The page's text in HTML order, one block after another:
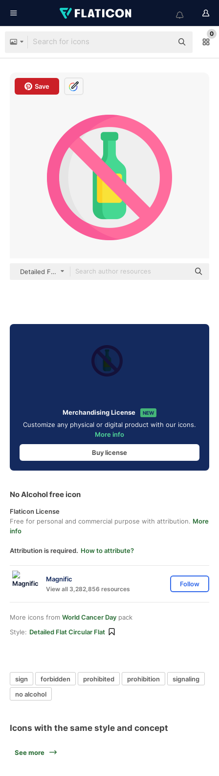
0
Save
Detailed Flat Circular Flat
Merchandising License NEW
Customize any physical or digital product with our icons.
More info
Buy license
No Alcohol free icon
Flaticon License
Free for personal and commercial purpose with attribution. More
info
Attribution is required. How to attribute?
Magnific
View all 3,282,856 resources
Follow
More icons from World Cancer Day pack
Style: Detailed Flat Circular Flat
sign forbidden prohibited prohibition
signaling
no alcohol
Icons with the same style and concept
See more